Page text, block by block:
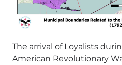
The arrival of Loyalists
American Revolutionary